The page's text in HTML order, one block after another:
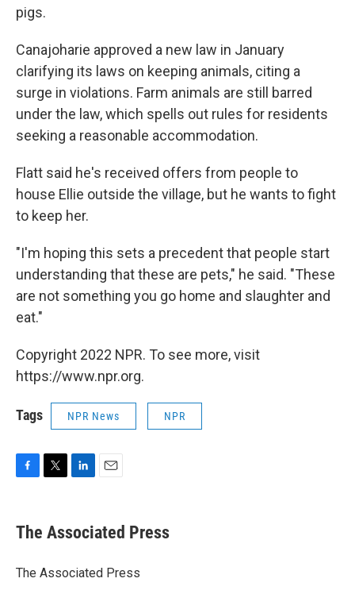
pigs.
Canajoharie approved a new law in January
clarifying its laws on keeping animals, citing a
surge in violations. Farm animals are still barred
under the law, which spells out rules for residents
seeking a reasonable accommodation.
Flatt said he's received offers from people to
house Ellie outside the village, but he wants to fight
to keep her.
"I'm hoping this sets a precedent that people start
understanding that these are pets," he said. "These
are not something you go home and slaughter and
eat."
Copyright 2022 NPR. To see more, visit
https://www.npr.org.
Tags NPR News NPR
e
b
o
t
r
k
e
I
i
l
The Associated Press
The Associated Press